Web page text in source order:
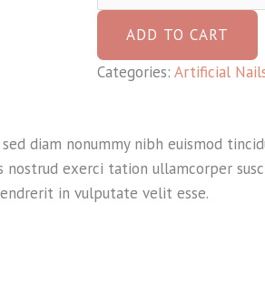
ADD TO CART
Categories: Artificial
diam nonummy nibh euismod
nostrud exerci tation ullamcorper
in vulputate velit esse.